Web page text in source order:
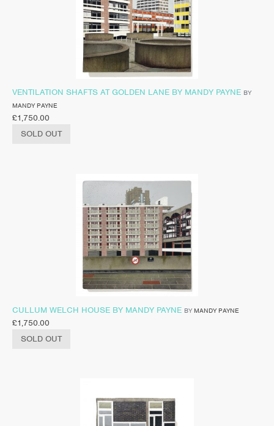
VENTILATION SHAFTS AT GOLDEN LANE BY MANDY PAYNE BY
MANDY PAYNE
£1,750.00
SOLD OUT
CULLUM WELCH HOUSE BY MANDY PAYNE BY MANDY PAYNE
£1,750.00
SOLD OUT